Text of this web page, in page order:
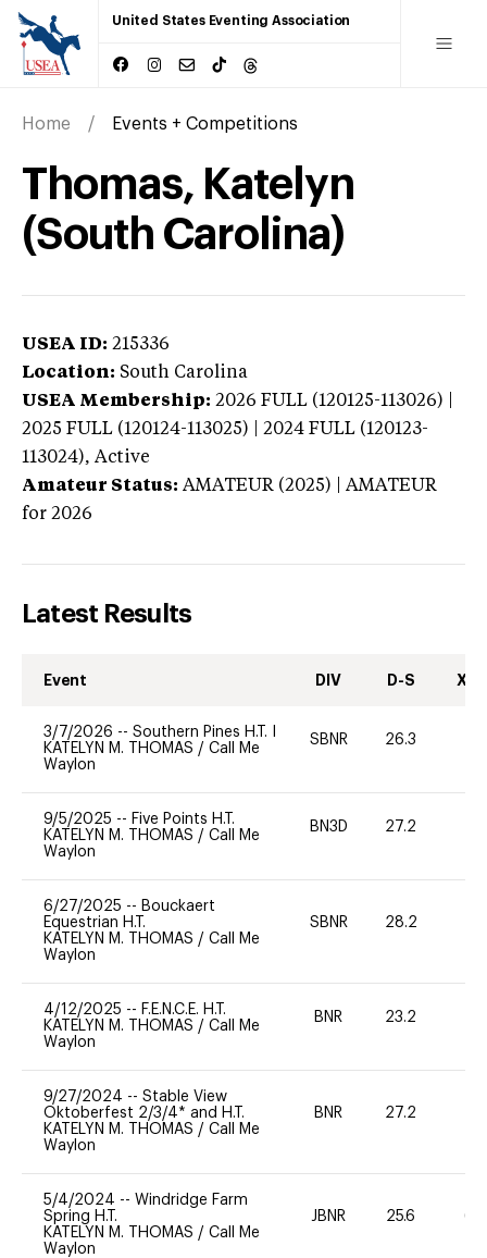
United States Eventing Association
Home Events + Competitions
Thomas, Katelyn
(South Carolina)
USEA ID: 215336
Location: South Carolina
USEA Membership: 2026 FULL (120125-113026) |
2025 FULL (120124-113025) | 2024 FULL (120123-
113024), Active
Amateur Status: AMATEUR (2025) | AMATEUR
for 2026
Latest Results
Event DIV D-S XC-
3/7/2026 -- Southern Pines H.T. I
KATELYN M. THOMAS / Call Me
Waylon
SBNR 26.3
9/5/2025 -- Five Points H.T.
KATELYN M. THOMAS / Call Me
Waylon
BN3D 27.2
6/27/2025 -- Bouckaert
Equestrian H.T.
KATELYN M. THOMAS / Call Me
Waylon
SBNR 28.2
4/12/2025 -- F.E.N.C.E. H.T.
KATELYN M. THOMAS / Call Me
Waylon
BNR 23.2
9/27/2024 -- Stable View
Oktoberfest 2/3/4* and H.T.
KATELYN M. THOMAS / Call Me
Waylon
BNR 27.2
5/4/2024 -- Windridge Farm
Spring H.T.
KATELYN M. THOMAS / Call Me
Waylon
JBNR 25.6 65